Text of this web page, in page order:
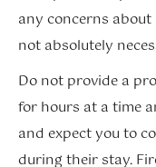
any concerns
not absolutely
Do not provide a
for hours at a time
and expect you to
during their stay.